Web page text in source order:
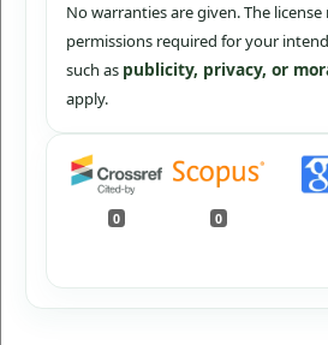
No warranties are given. The
permissions required for your
such as publicity, privacy, or
apply.
0 0